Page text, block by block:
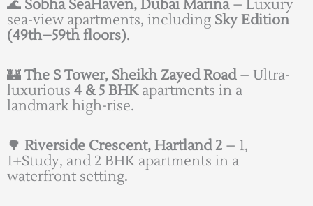
🌊 Sobha SeaHaven, Dubai Marina– Luxury
sea-view apartments, including Sky Edition
(49th–59th floors).
🏰The S Tower, Sheikh Zayed Road– Ultra-
luxurious 4 & 5 BHKapartments in a
landmark high-rise.
🌳 Riverside Crescent, Hartland 2 – 1,
1+Study, and 2 BHK apartments in a
waterfront setting.